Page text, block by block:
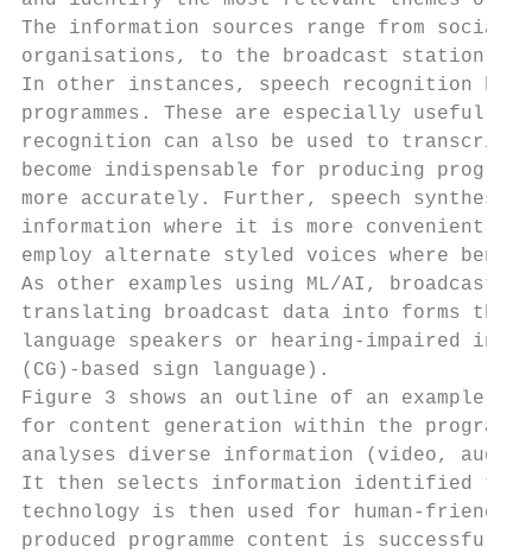
The information sources range from
organisations, to the broadcast station’s
In other instances, speech recognition
programmes. These are especially useful
recognition can also be used to transcribe
become indispensable for producing
more accurately. Further, speech
information where it is more convenient.
employ alternate styled voices where
As other examples using ML/AI,
translating broadcast data into forms that
language speakers or hearing-impaired
(CG)-based sign language).
Figure 3 shows an outline of an example
for content generation within the
analyses diverse information (video,
It then selects information identified to be
technology is then used for human-
produced programme content is